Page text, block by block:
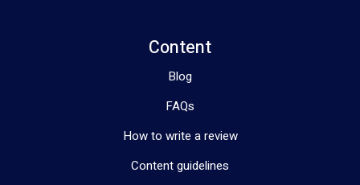
Content
Blog
FAQs
How to write a review
Content guidelines